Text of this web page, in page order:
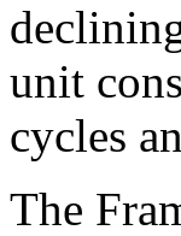
unit
cycles
The